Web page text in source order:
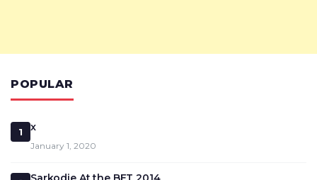
POPULAR
1 x
January 1, 2020